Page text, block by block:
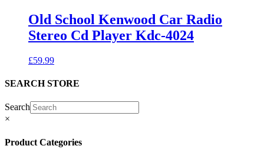
Old School Kenwood Car Radio
Stereo Cd Player Kdc-4024
£59.99
SEARCH STORE
Search
×
Product Categories